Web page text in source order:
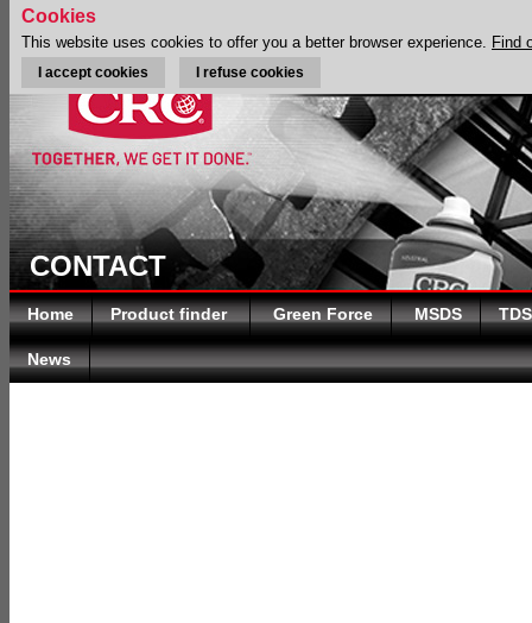
CONTACT
Home Product finder Green Force MSDS TDS
News
Cookies
This website uses cookies to offer you a better browser experience. Find
I accept cookies I refuse cookies